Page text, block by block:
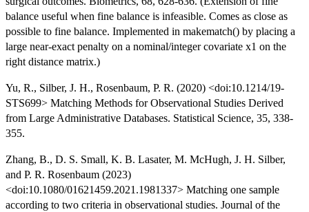
balance useful when fine balance is infeasible. Comes as close as
possible to fine balance. Implemented in makematch() by placing a
large near-exact penalty on a nominal/integer covariate x1 on the
right distance matrix.)
Yu, R., Silber, J. H., Rosenbaum, P. R. (2020) <doi:10.1214/19-
STS699> Matching Methods for Observational Studies Derived
from Large Administrative Databases. Statistical Science, 35, 338-
355.
Zhang, B., D. S. Small, K. B. Lasater, M. McHugh, J. H. Silber,
and P. R. Rosenbaum (2023)
<doi:10.1080/01621459.2021.1981337> Matching one sample
according to two criteria in observational studies. Journal of the